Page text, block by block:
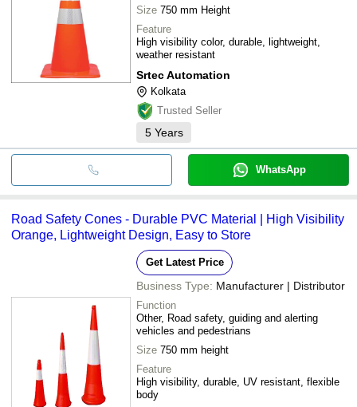
Size 750 mm Height
Feature
High visibility color, durable, lightweight,
weather resistant
Srtec Automation
Kolkata
Trusted Seller
5 Years
WhatsApp
Road Safety Cones - Durable PVC Material | High Visibility
Orange, Lightweight Design, Easy to Store
Get Latest Price
Business Type: Manufacturer | Distributor
Function
Other, Road safety, guiding and alerting
vehicles and pedestrians
Size 750 mm height
Feature
High visibility, durable, UV resistant, flexible
body